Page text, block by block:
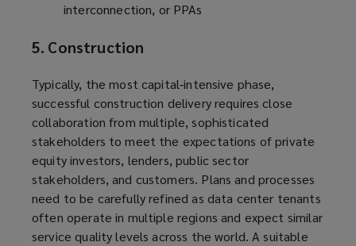
interconnection, or PPAs
5. Construction
Typically, the most capital‑intensive phase,
successful construction delivery requires close
collaboration from multiple, sophisticated
stakeholders to meet the expectations of private
equity investors, lenders, public sector
stakeholders, and customers. Plans and processes
need to be carefully refined as data center tenants
often operate in multiple regions and expect similar
service quality levels across the world. A suitable